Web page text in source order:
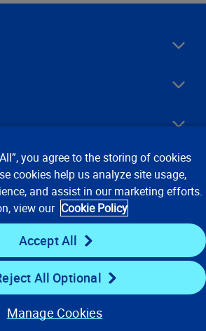
you agree to the storing of cookies
cookies help us analyze site usage,
and assist in our marketing efforts.
view our Cookie Policy
Accept All
All Optional
Manage Cookies